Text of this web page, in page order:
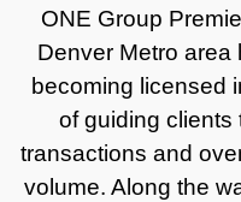
ONE Group
Denver Metro area
becoming licensed
of guiding clients
transactions and
volume. Along the